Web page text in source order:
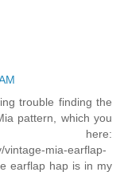
trouble finding the
pattern, which you
vintage-mia-earflap-
earflap hap is in my